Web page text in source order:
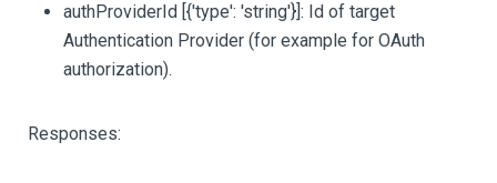
authProviderId [{'type': 'string'}]: Id of target
Authentication Provider (for example for OAuth
authorization).
Responses: